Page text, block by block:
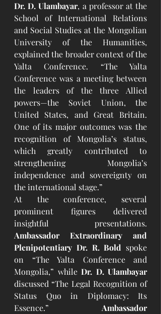
Dr. D. Ulambayar, a professor at the
School of International Relations
and Social Studies at the Mongolian
University of the Humanities,
explained the broader context of the
Yalta Conference. “The Yalta
Conference was a meeting between
the leaders of the three Allied
powers—the Soviet Union, the
United States, and Great Britain.
One of its major outcomes was the
recognition of Mongolia’s status,
which greatly contributed to
strengthening Mongolia’s
independence and sovereignty on
the international stage.”
At the conference, several
prominent figures delivered
Ambassador Extraordinary and
Plenipotentiary Dr. R. Bold spoke
on “The Yalta Conference and
Mongolia,” while Dr. D. Ulambayar
discussed “The Legal Recognition of
Status Quo in Diplomacy: Its
Essence.” Ambassador